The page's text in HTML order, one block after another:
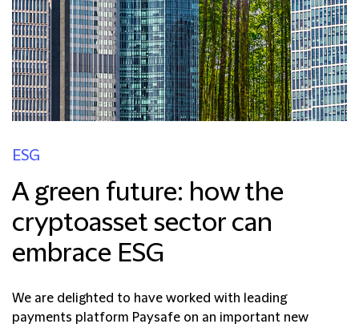
ESG
A green future: how the
cryptoasset sector can
embrace ESG
We are delighted to have worked with leading
payments platform Paysafe on an important new